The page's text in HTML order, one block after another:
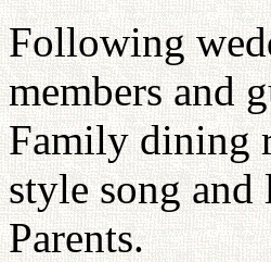
Following
members and
Family dining
style song and
Parents.